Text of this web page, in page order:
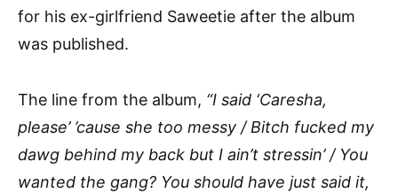
for his ex-girlfriend Saweetie after the album
was published.
The line from the album, “I said ‘Caresha,
please’ ’cause she too messy / Bitch fucked my
dawg behind my back but I ain’t stressin’ / You
wanted the gang? You should have just said it,